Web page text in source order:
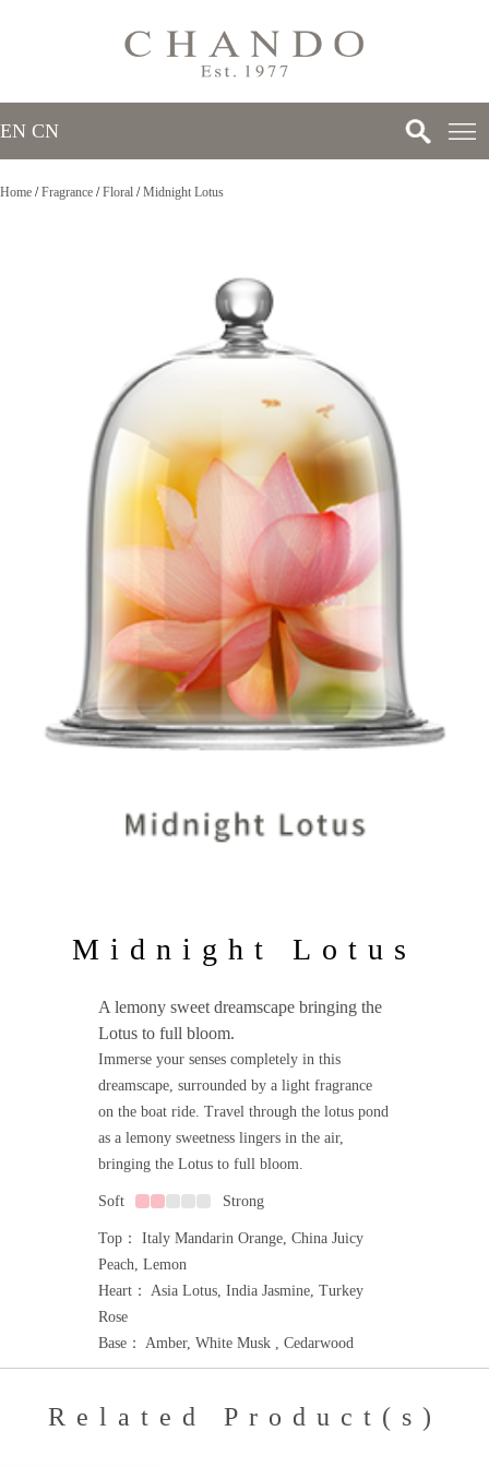
EN CN
Home /Fragrance /Floral /Midnight Lotus
Midnight Lotus
A lemony sweet dreamscape bringing the
Lotus to full bloom.
Immerse your senses completely in this
dreamscape, surrounded by a light fragrance
on the boat ride. Travel through the lotus pond
as a lemony sweetness lingers in the air,
bringing the Lotus to full bloom.
Soft Strong
Top： Italy Mandarin Orange, China Juicy
Peach, Lemon
Heart： Asia Lotus, India Jasmine, Turkey
Rose
Base： Amber, White Musk , Cedarwood
Related Product(s)